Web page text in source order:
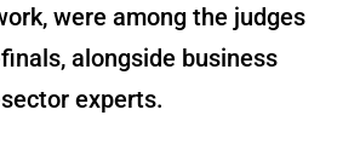
were among the judges
alongside business
experts.